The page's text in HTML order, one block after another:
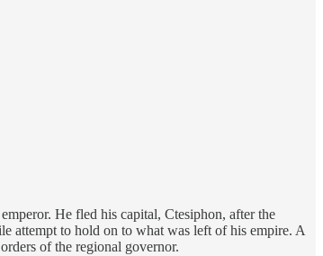
He fled his capital, Ctesiphon, after the
attempt to hold on to what was left of his empire. A
of the regional governor.